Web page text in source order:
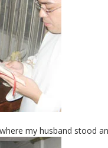
my husband stood